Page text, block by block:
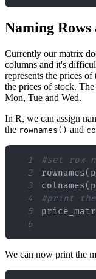
Naming Rows
Currently our matrix
columns and it's
represents the prices
the prices of stock.
Mon, Tue and Wed.
In R, we can assign
the rownames() and
1
#set row
2
rownames(
3
colnames(
4
#print
5
6
We can now print the